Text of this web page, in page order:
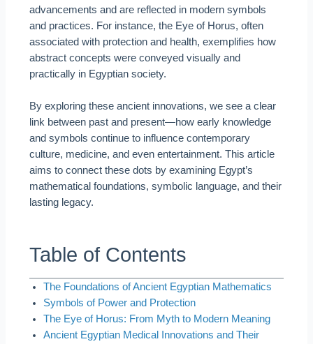
advancements and are reflected in modern symbols
and practices. For instance, the Eye of Horus, often
associated with protection and health, exemplifies how
abstract concepts were conveyed visually and
practically in Egyptian society.
By exploring these ancient innovations, we see a clear
link between past and present—how early knowledge
and symbols continue to influence contemporary
culture, medicine, and even entertainment. This article
aims to connect these dots by examining Egypt’s
mathematical foundations, symbolic language, and their
lasting legacy.
Table of Contents
The Foundations of Ancient Egyptian Mathematics
Symbols of Power and Protection
The Eye of Horus: From Myth to Modern Meaning
Ancient Egyptian Medical Innovations and Their